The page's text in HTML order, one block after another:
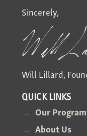
Sincerely,
Will Lillard,
QUICK LINKS
Our
About Us